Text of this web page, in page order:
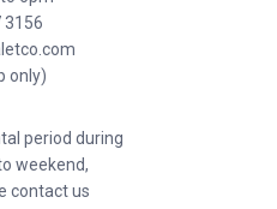
3156
only)
period during
weekend,
contact us